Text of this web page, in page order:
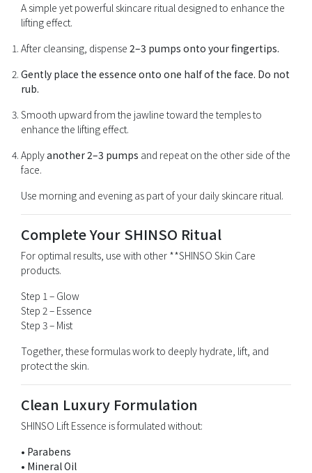
A simple yet powerful skincare ritual designed to enhance the
lifting effect.
After cleansing, dispense 2–3 pumps onto your fingertips.
Gently place the essence onto one half of the face. Do not
rub.
Smooth upward from the jawline toward the temples to
enhance the lifting effect.
Applyanother 2–3 pumps and repeat on the other side of the
face.
Use morning and evening as part of your daily skincare ritual.
Complete Your SHINSO Ritual
For optimal results, use with other **SHINSO Skin Care
products.
Step 1 – Glow
Step 2 – Essence
Step 3 – Mist
Together, these formulas work to deeply hydrate, lift, and
protect the skin.
Clean Luxury Formulation
SHINSO Lift Essence is formulated without:
• Parabens
• Mineral Oil